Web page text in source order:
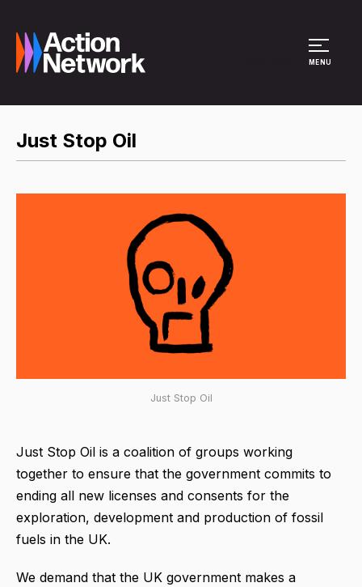
MENU
Just Stop Oil
Just Stop Oil
Just Stop Oil is a coalition of groups working
together to ensure that the government commits to
ending all new licenses and consents for the
exploration, development and production of fossil
fuels in the UK.
We demand that the UK government makes a